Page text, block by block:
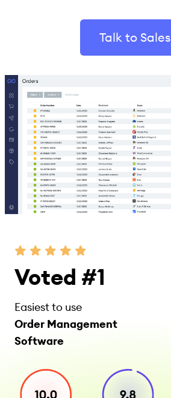
Talk to Sales
Voted #1
Easiest to use
Order Management
Software